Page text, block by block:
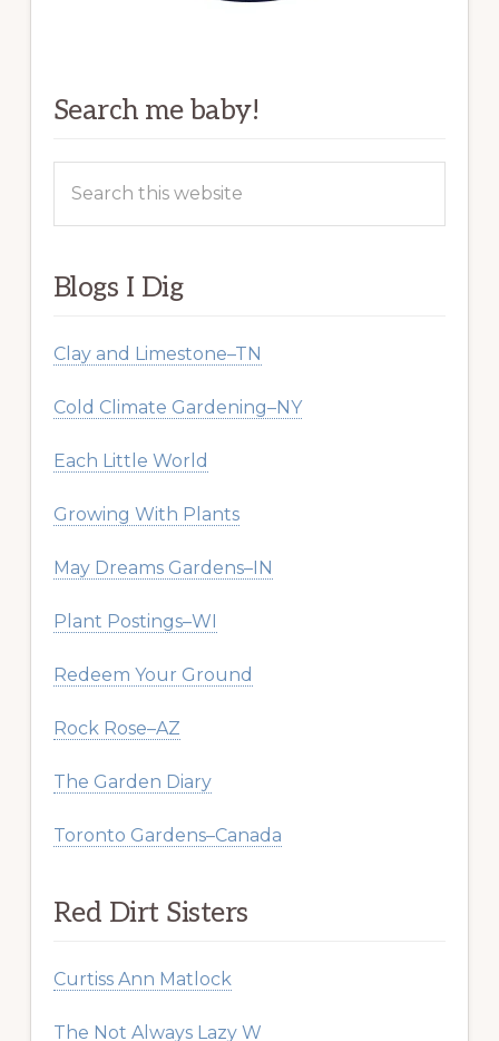
Search me baby!
this
Blogs I Dig
Clay and Limestone–TN
Cold Climate Gardening–NY
Each Little World
Growing With Plants
May Dreams Gardens–IN
Plant Postings–WI
Redeem Your Ground
Rock Rose–AZ
The Garden Diary
Toronto Gardens–Canada
Red Dirt Sisters
Curtiss Ann Matlock
The Not Always Lazy W